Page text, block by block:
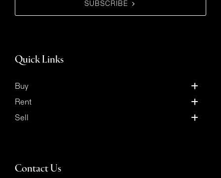
SUBSCRIBE
Quick Links
Buy
Rent
Sell
Contact Us